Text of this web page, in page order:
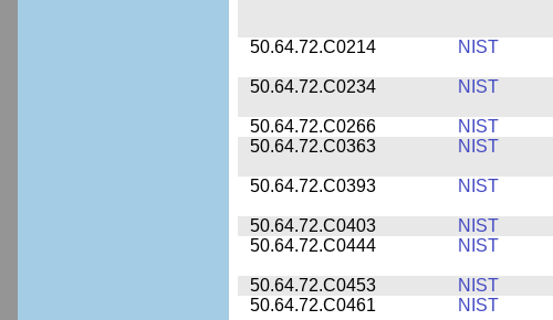
50.64.72.C0214 NIST
50.64.72.C0234 NIST
50.64.72.C0266 NIST
50.64.72.C0363
NIST
50.64.72.C0393 NIST
50.64.72.C0403 NIST
50.64.72.C0444
NIST
50.64.72.C0453 NIST
50.64.72.C0461
NIST